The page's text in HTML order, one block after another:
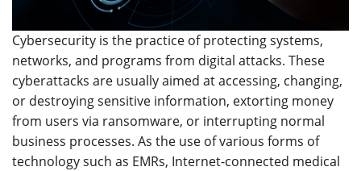
Cybersecurity is the practice of protecting systems,
networks, and programs from digital attacks. These
cyberattacks are usually aimed at accessing, changing,
or destroying sensitive information, extorting money
from users via ransomware, or interrupting normal
business processes. As the use of various forms of
technology such as EMRs, Internet-connected medical